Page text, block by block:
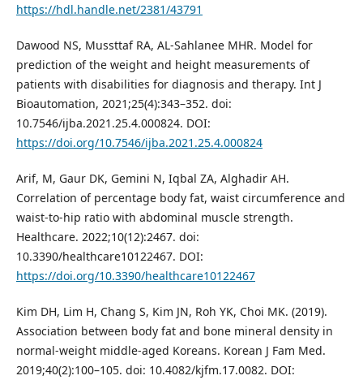
https://hdl.handle.net/2381/43791
Dawood NS, Mussttaf RA, AL-Sahlanee MHR. Model for
prediction of the weight and height measurements of
patients with disabilities for diagnosis and therapy. Int J
Bioautomation, 2021;25(4):343–352. doi:
10.7546/ijba.2021.25.4.000824. DOI:
https://doi.org/10.7546/ijba.2021.25.4.000824
Arif, M, Gaur DK, Gemini N, Iqbal ZA, Alghadir AH.
Correlation of percentage body fat, waist circumference and
waist-to-hip ratio with abdominal muscle strength.
Healthcare. 2022;10(12):2467. doi:
10.3390/healthcare10122467. DOI:
https://doi.org/10.3390/healthcare10122467
Kim DH, Lim H, Chang S, Kim JN, Roh YK, Choi MK. (2019).
Association between body fat and bone mineral density in
normal-weight middle-aged Koreans. Korean J Fam Med.
2019;40(2):100–105. doi: 10.4082/kjfm.17.0082. DOI: